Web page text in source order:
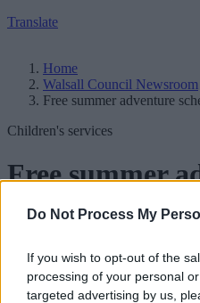
Do Not Process My
If you wish to opt-out of the
processing of your personal
targeted advertising by us,
Translate
Home
Walsall Council Newsroom
Free summer adventure
Children's services
Free summer
scheme
Published on08 July 2026